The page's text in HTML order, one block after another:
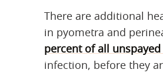
There are additional
in pyometra and
percent of all
infection, before they